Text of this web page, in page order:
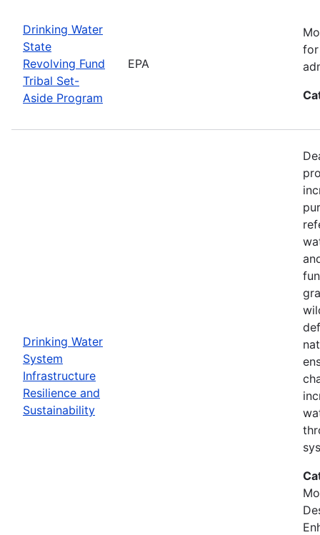
Drinking Water
State
Revolving Fund
Tribal Set-
Aside Program
EPA
for
Drinking Water
System
Infrastructure
Resilience and
Sustainability